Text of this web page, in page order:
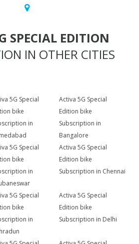
SPECIAL EDITION
IN OTHER CITIES
5G Special
bike
in
Activa 5G Special
Edition bike
Subscription in
Bangalore
5G Special
bike
in
Activa 5G Special
Edition bike
Subscription in Chennai
5G Special
bike
in
Activa 5G Special
Edition bike
Subscription in Delhi